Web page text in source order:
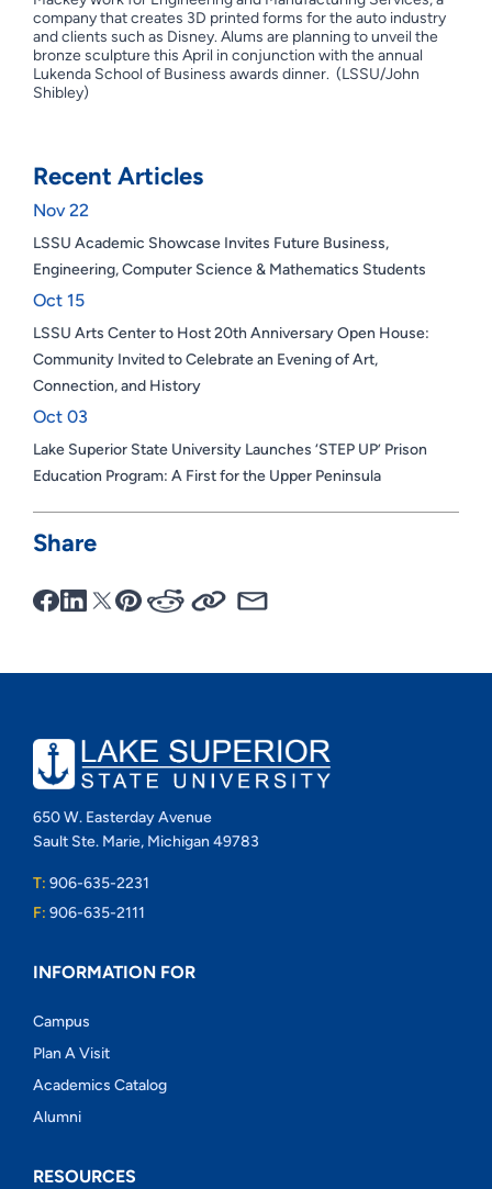
Recent Articles
Nov 22
LSSU Academic Showcase Invites Future Business,
Engineering, Computer Science & Mathematics Students
Oct 15
LSSU Arts Center to Host 20th Anniversary Open House:
Community Invited to Celebrate an Evening of Art,
Connection, and History
Oct 03
Lake Superior State University Launches ‘STEP UP’ Prison
Education Program: A First for the Upper Peninsula
Share
company that creates 3D printed forms for the auto industry
and clients such as Disney. Alums are planning to unveil the
bronze sculpture this April in conjunction with the annual
Lukenda School of Business awards dinner. (LSSU/John
Shibley)
650 W. Easterday Avenue
Sault Ste. Marie, Michigan 49783
T: 906-635-2231
F: 906-635-2111
INFORMATION FOR
Campus
Plan A Visit
Academics Catalog
Alumni
RESOURCES